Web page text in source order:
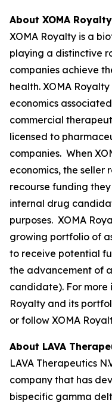
About XOMA
XOMA Royalty is a
playing a distinctive
companies achieve
health. XOMA
economics
commercial
licensed to
companies. When
economics, the seller
recourse funding
internal drug
purposes. XOMA
growing portfolio of
to receive potential
the advancement of
candidate). For more
Royalty and its
or follow XOMA
About LAVA
LAVA Therapeutics
company that has
bispecific gamma